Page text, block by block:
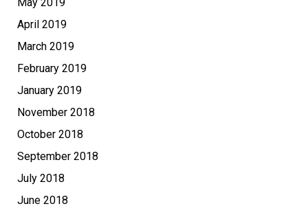
April 2019
March 2019
February 2019
January 2019
November 2018
October 2018
September 2018
July 2018
June 2018